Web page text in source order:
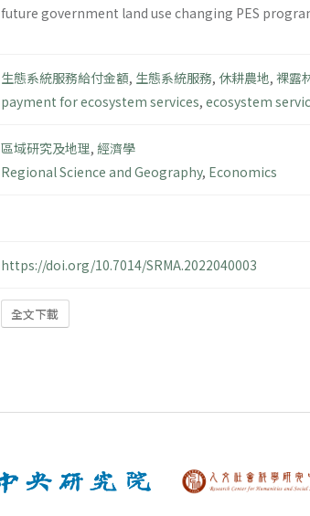
future government land use changing PES
生態系統服務給付金額, 生態系統服務, 休耕農地, 裸露
payment for ecosystem services, ecosystem
區域研究及地理, 經濟學
Regional Science and Geography, Economics
https://doi.org/10.7014/SRMA.2022040003
全文下載